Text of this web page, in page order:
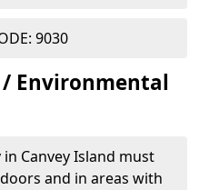
9030
Environmental
Canvey Island must
and in areas with